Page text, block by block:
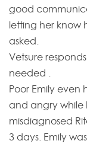
good
letting her know
asked.
Vetsure
needed .
Poor Emily even
and angry while
misdiagnosed
3 days. Emily